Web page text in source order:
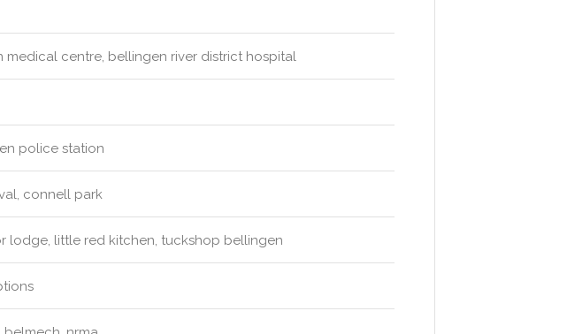
centre, bellingen river district hospital
police station
connell park
lodge, little red kitchen, tuckshop bellingen